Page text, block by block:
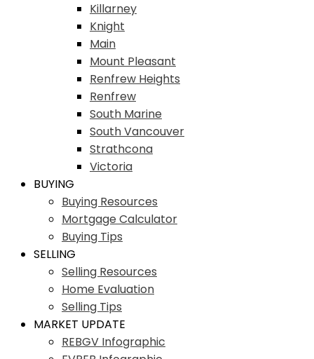
Killarney
Knight
Main
Mount Pleasant
Renfrew Heights
Renfrew
South Marine
South Vancouver
Strathcona
Victoria
BUYING
Buying Resources
Mortgage Calculator
Buying Tips
SELLING
Selling Resources
Home Evaluation
Selling Tips
MARKET UPDATE
REBGV Infographic